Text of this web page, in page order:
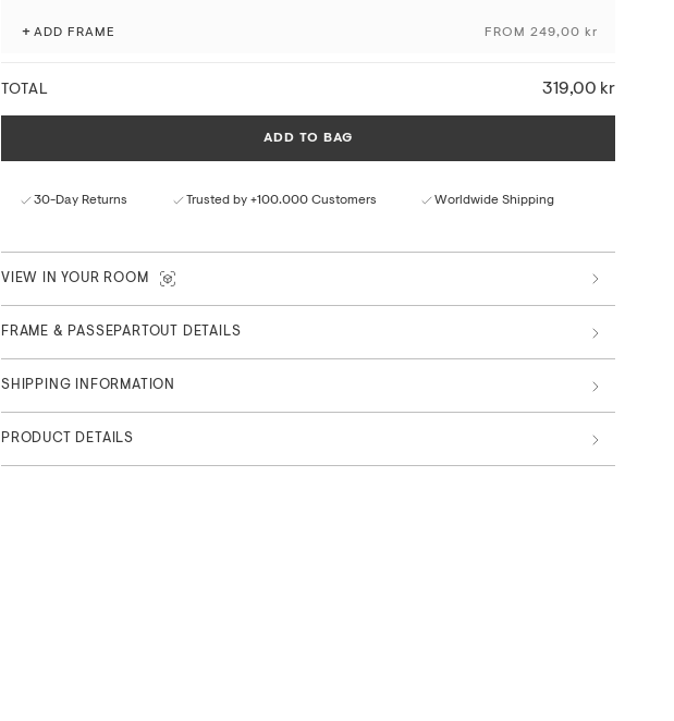
museum-grade giclée printing techniques and sustainable materials and production
+ ADD FRAME FROM 249,00 kr
TOTAL 319,00 kr
ADD TO BAG
30-Day Returns Trusted by +100.000 Customers Worldwide Shipping
VIEW IN YOUR ROOM
FRAME & PASSEPARTOUT DETAILS
SHIPPING INFORMATION
PRODUCT DETAILS